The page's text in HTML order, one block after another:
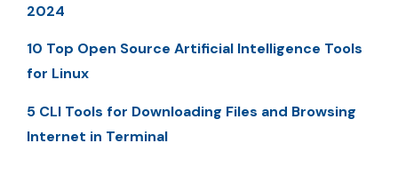
2024
10 Top Open Source Artificial Intelligence Tools
for Linux
5 CLI Tools for Downloading Files and Browsing
Internet in Terminal